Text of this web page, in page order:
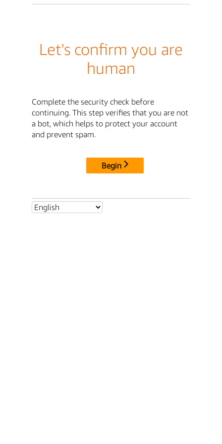
Let's confirm you are
human
Complete the security check before
continuing. This step verifies that you are not
a bot, which helps to protect your account
and prevent spam.
Begin